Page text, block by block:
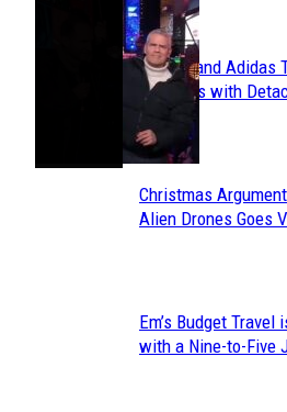
Section
Heading
Avavav and Adidas
Sneakers with
Toes
Section
Christmas
Alien Drones Goes
Section
Em’s Budget
with a Nine-to-Five